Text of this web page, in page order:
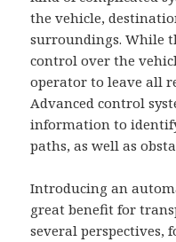
the vehicle,
surroundings. While
control over the
operator to leave all
Advanced control
information to
paths, as well as
Introducing an
great benefit for
several perspectives,